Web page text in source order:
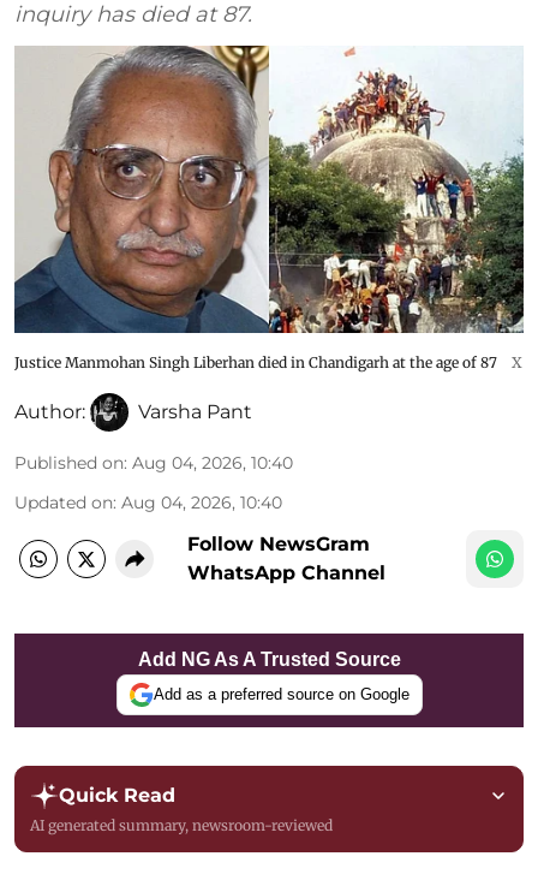
inquiry has died at 87.
Justice Manmohan Singh Liberhan died in Chandigarh at the age of 87 X
Author: Varsha Pant
Published on: Aug 04, 2026, 10:40
Updated on: Aug 04, 2026, 10:40
Follow NewsGram
WhatsApp Channel
Add NG As A Trusted Source
Add as a preferred source on Google
Quick Read
AI generated summary, newsroom-reviewed